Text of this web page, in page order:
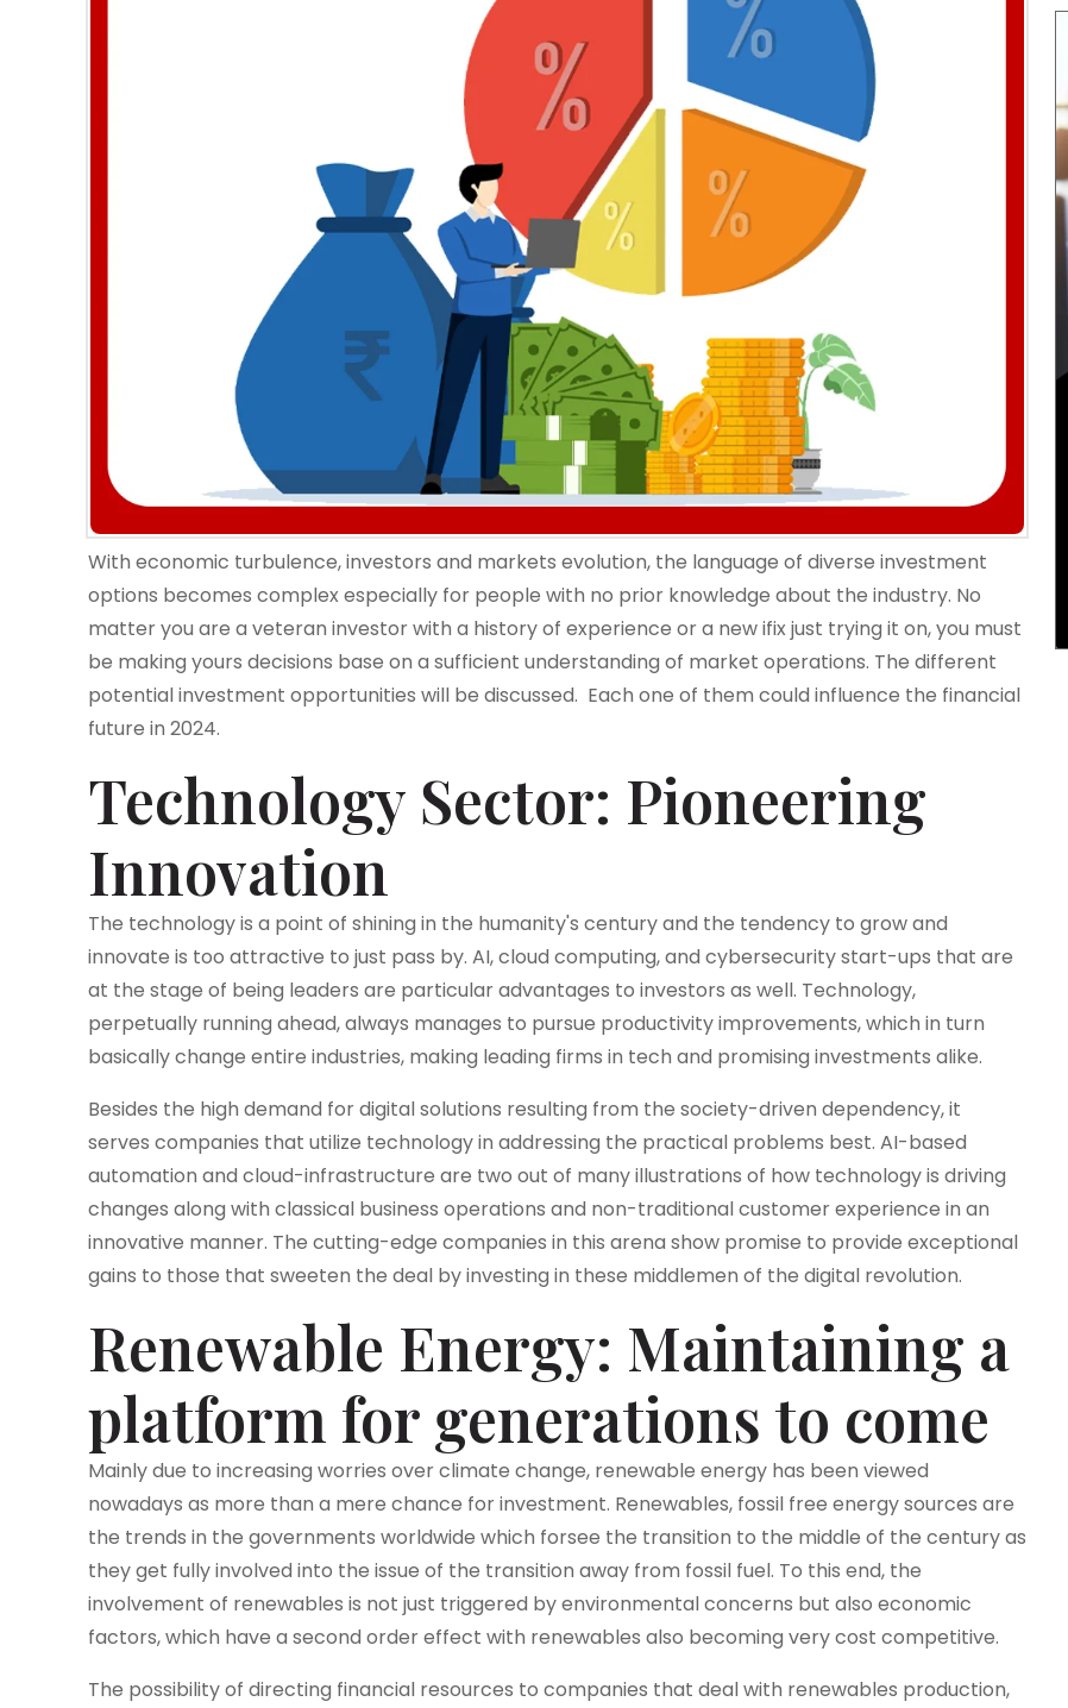
With economic turbulence, investors and markets evolution, the language of diverse investment
options becomes complex especially for people with no prior knowledge about the industry. No
matter you are a veteran investor with a history of experience or a new ifix just trying it on, you must
be making yours decisions base on a sufficient understanding of market operations. The different
potential investment opportunities will be discussed. Each one of them could influence the financial
future in 2024.
Technology Sector: Pioneering
Innovation
The technology is a point of shining in the humanity's century and the tendency to grow and
innovate is too attractive to just pass by. AI, cloud computing, and cybersecurity start-ups that are
at the stage of being leaders are particular advantages to investors as well. Technology,
perpetually running ahead, always manages to pursue productivity improvements, which in turn
basically change entire industries, making leading firms in tech and promising investments alike.
Besides the high demand for digital solutions resulting from the society-driven dependency, it
serves companies that utilize technology in addressing the practical problems best. AI-based
automation and cloud-infrastructure are two out of many illustrations of how technology is driving
changes along with classical business operations and non-traditional customer experience in an
innovative manner. The cutting-edge companies in this arena show promise to provide exceptional
gains to those that sweeten the deal by investing in these middlemen of the digital revolution.
Renewable Energy: Maintaining a
platform for generations to come
Mainly due to increasing worries over climate change, renewable energy has been viewed
nowadays as more than a mere chance for investment. Renewables, fossil free energy sources are
the trends in the governments worldwide which forsee the transition to the middle of the century as
they get fully involved into the issue of the transition away from fossil fuel. To this end, the
involvement of renewables is not just triggered by environmental concerns but also economic
factors, which have a second order effect with renewables also becoming very cost competitive.
The possibility of directing financial resources to companies that deal with renewables production,